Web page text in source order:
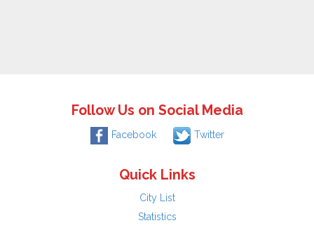
Follow Us on Social Media
Facebook Twitter
Quick Links
City List
Statistics